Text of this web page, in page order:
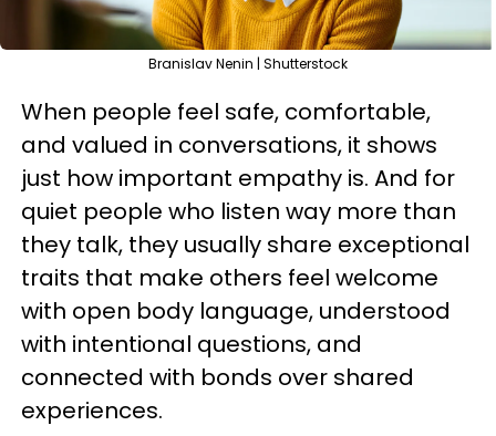
Branislav Nenin | Shutterstock
When people feel safe, comfortable,
and valued in conversations, it shows
just how important empathy is. And for
quiet people who listen way more than
they talk, they usually share exceptional
traits that make others feel welcome
with open body language, understood
with intentional questions, and
connected with bonds over shared
experiences.